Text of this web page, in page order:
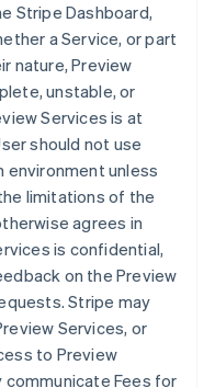
Stripe Dashboard,
a Service, or part
nature, Preview
unstable, or
Services is at
should not use
environment unless
limitations of the
agrees in
is confidential,
on the Preview
Stripe may
Services, or
to Preview
communicate Fees for